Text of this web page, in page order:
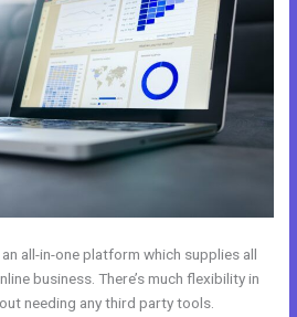
all-in-one platform which supplies all
business. There’s much flexibility in
needing any third party tools.